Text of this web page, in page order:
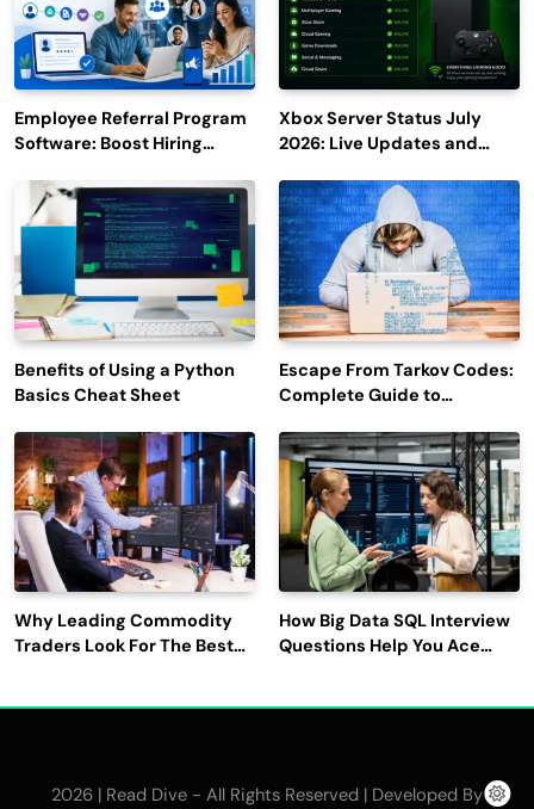
Employee Referral Program
Software: Boost Hiring
Engagement
Xbox Server Status July
2026: Live Updates and
Benefits of Using a Python
Basics Cheat Sheet
Escape From Tarkov Codes:
Complete Guide to
Latest Updates
Why Leading Commodity
Traders Look For The Best
How Big Data SQL Interview
Questions Help You Ace
2026 | Read Dive - All Rights Reserved | Developed By